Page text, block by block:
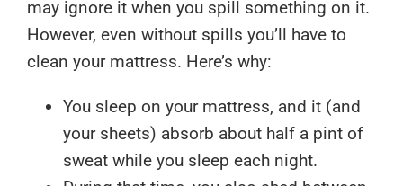
may ignore it when you spill something on it.
However, even without spills you’ll have to
clean your mattress. Here’s why:
You sleep on your mattress, and it (and
your sheets) absorb about half a pint of
sweat while you sleep each night.